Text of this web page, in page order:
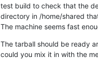
test build to check that the
directory in /home/shared
The machine seems fast
The tarball should be ready
could you mix it in with the